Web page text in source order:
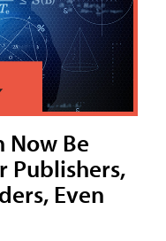
Now Be
Publishers,
Even